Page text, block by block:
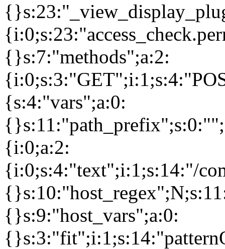
{}s:7:"methods";a:2:
{s:4:"vars";a:0:
{i:0;a:2:
{i:0;s:4:"text";i:1;s:14:"/
{}s:9:"host_vars";a:0: